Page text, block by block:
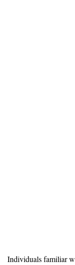
Individuals familiar